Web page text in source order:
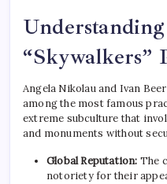
“Skywalkers”
Angela Nikolau and Ivan
among the most famous
extreme subculture that
and monuments without
Global Reputation: The
notoriety for their